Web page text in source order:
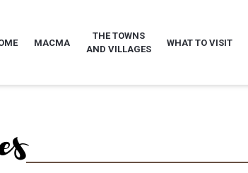
MACMA
THE TOWNS
AND VILLAGES
WHAT TO VISIT